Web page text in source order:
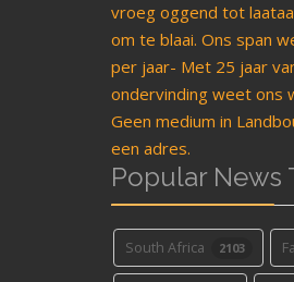
vroeg oggend tot
om te blaai. Ons span
per jaar- Met 25 jaar
ondervinding weet ons
Geen medium in
een adres.
Popular News
South Africa 2103